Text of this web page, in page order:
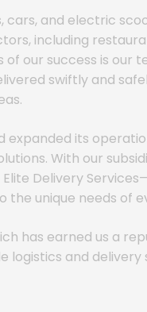
cars, and electric
including
our success is our
swiftly and
expanded its
With our
Elite Delivery
unique needs of
has earned us a
and delivery